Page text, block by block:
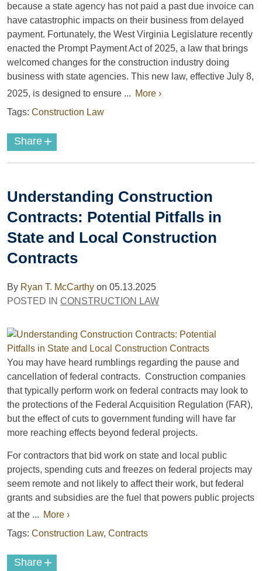
because a state agency has not paid a past due invoice can
have catastrophic impacts on their business from delayed
payment. Fortunately, the West Virginia Legislature recently
enacted the Prompt Payment Act of 2025, a law that brings
welcomed changes for the construction industry doing
business with state agencies. This new law, effective July 8,
2025, is designed to ensure ... More ›
Tags: Construction Law
Share +
Understanding Construction
Contracts: Potential Pitfalls in
State and Local Construction
Contracts
By Ryan T. McCarthy on 05.13.2025
POSTED IN CONSTRUCTION LAW
You may have heard rumblings regarding the pause and
cancellation of federal contracts. Construction companies
that typically perform work on federal contracts may look to
the protections of the Federal Acquisition Regulation (FAR),
but the effect of cuts to government funding will have far
more reaching effects beyond federal projects.
For contractors that bid work on state and local public
projects, spending cuts and freezes on federal projects may
seem remote and not likely to affect their work, but federal
grants and subsidies are the fuel that powers public projects
at the ... More ›
Tags: Construction Law, Contracts
Share +